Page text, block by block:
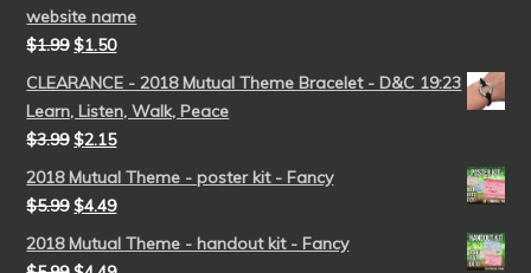
website name
$1.99 $1.50
CLEARANCE - 2018 Mutual Theme Bracelet - D&C 19:23
Learn, Listen, Walk, Peace
$3.99 $2.15
2018 Mutual Theme - poster kit - Fancy
$5.99 $4.49
2018 Mutual Theme - handout kit - Fancy